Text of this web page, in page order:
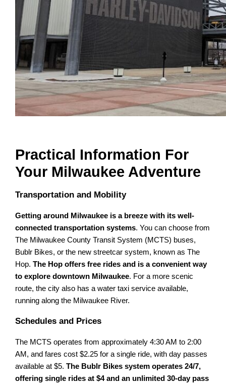
Practical Information For
Your Milwaukee Adventure
Transportation and Mobility
Getting around Milwaukee is a breeze with its well-
connected transportation systems. You can choose from
The Milwaukee County Transit System (MCTS) buses,
Bublr Bikes, or the new streetcar system, known as The
Hop.The Hop offers free rides and is a convenient way
to explore downtown Milwaukee. For a more scenic
route, the city also has a water taxi service available,
running along the Milwaukee River.
Schedules and Prices
The MCTS operates from approximately 4:30 AM to 2:00
AM, and fares cost $2.25 for a single ride, with day passes
available at $5.The Bublr Bikes system operates 24/7,
offering single rides at $4 and an unlimited 30-day pass